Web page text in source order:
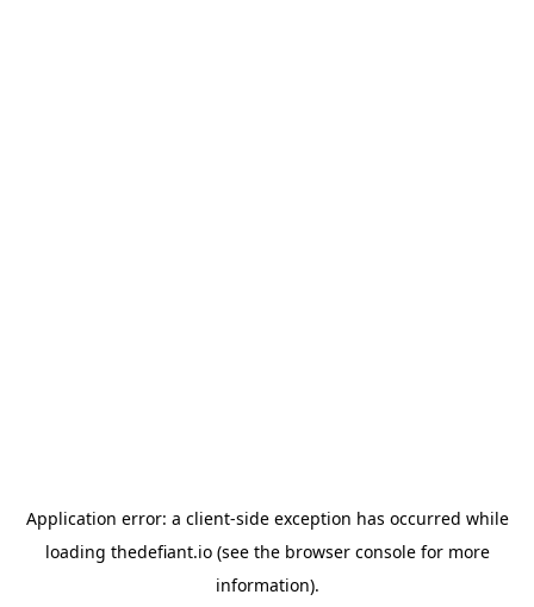
Application error: a client-side exception has occurred while
loading thedefiant.io(see the browser consolefor more
information).